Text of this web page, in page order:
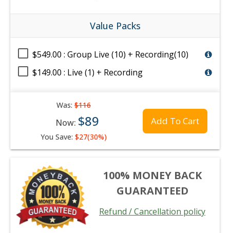
Value Packs
$549.00 : Group Live (10) + Recording(10)
$149.00 : Live (1) + Recording
Was:$116
Now: $89
You Save: $27(30%)
Add To Cart
100% MONEY BACK
GUARANTEED
Refund / Cancellation policy